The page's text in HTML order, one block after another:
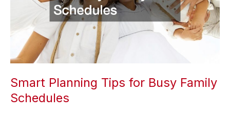
Smart Planning Tips for Busy Family
Schedules